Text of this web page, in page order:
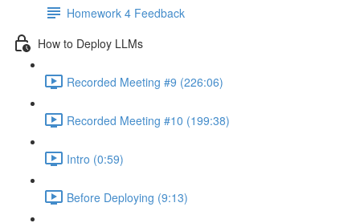
Homework 4 Feedback
How to Deploy LLMs
Recorded Meeting #9 (226:06)
Recorded Meeting #10 (199:38)
Intro (0:59)
Before Deploying (9:13)